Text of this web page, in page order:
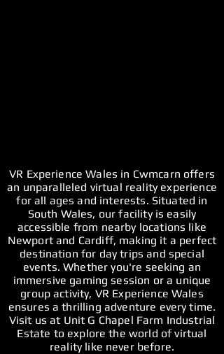
VR Experience Wales in Cwmcarn offers
an unparalleled virtual reality experience
for all ages and interests. Situated in
South Wales, our facility is easily
accessible from nearby locations like
Newport and Cardiff, making it a perfect
destination for day trips and special
events. Whether you're seeking an
immersive gaming session or a unique
group activity, VR Experience Wales
ensures a thrilling adventure every time.
Visit us at Unit G Chapel Farm Industrial
Estate to explore the world of virtual
reality like never before.